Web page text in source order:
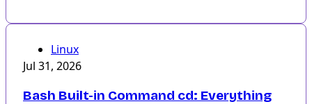
Linux
Jul 31, 2026
Bash Built-in Command cd: Everything